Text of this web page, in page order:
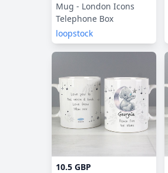
Mug - London Icons
Telephone Box
loopstock
10.5 GBP